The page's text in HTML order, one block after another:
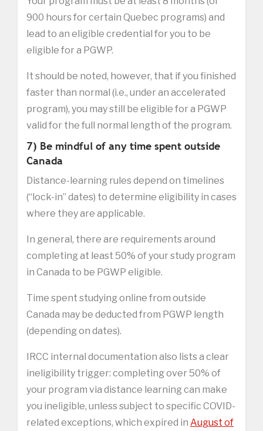
900 hours for certain Quebec programs) and
lead to an eligible credential for you to be
eligible for a PGWP.
It should be noted, however, that if you finished
faster than normal (i.e., under an accelerated
program), you may still be eligible for a PGWP
valid for the full normal length of the program.
7) Be mindful of any time spent outside
Canada
Distance-learning rules depend on timelines
(“lock-in” dates) to determine eligibility in cases
where they are applicable.
In general, there are requirements around
completing at least 50% of your study program
in Canada to be PGWP eligible.
Time spent studying online from outside
Canada may be deducted from PGWP length
(depending on dates).
IRCC internal documentation also lists a clear
ineligibility trigger: completing over 50% of
your program via distance learning can make
you ineligible, unless subject to specific COVID-
related exceptions, which expired in August of